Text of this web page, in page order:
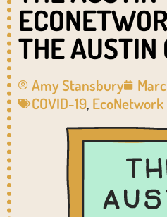
THE AUSTIN
Amy Stansbury
COVID-19, EcoNetwork